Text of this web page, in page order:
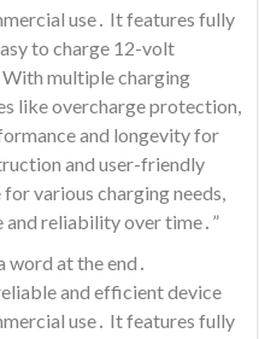
use․ It features fully
to charge 12-volt
multiple charging
like overcharge protection,
and longevity for
and user-friendly
various charging needs,
and reliability over time․”
word at the end․
and efficient device
use․ It features fully